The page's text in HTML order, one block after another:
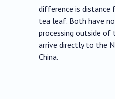
difference is distance
tea leaf. Both have
processing outside of
arrive directly to the
China.